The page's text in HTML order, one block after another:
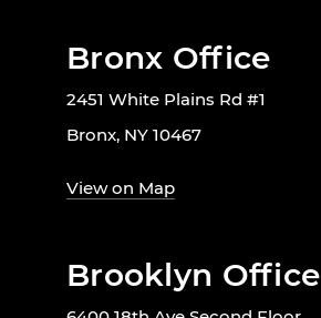
Bronx Office
2451 White Plains Rd #1
Bronx, NY 10467
View on Map
Brooklyn Office